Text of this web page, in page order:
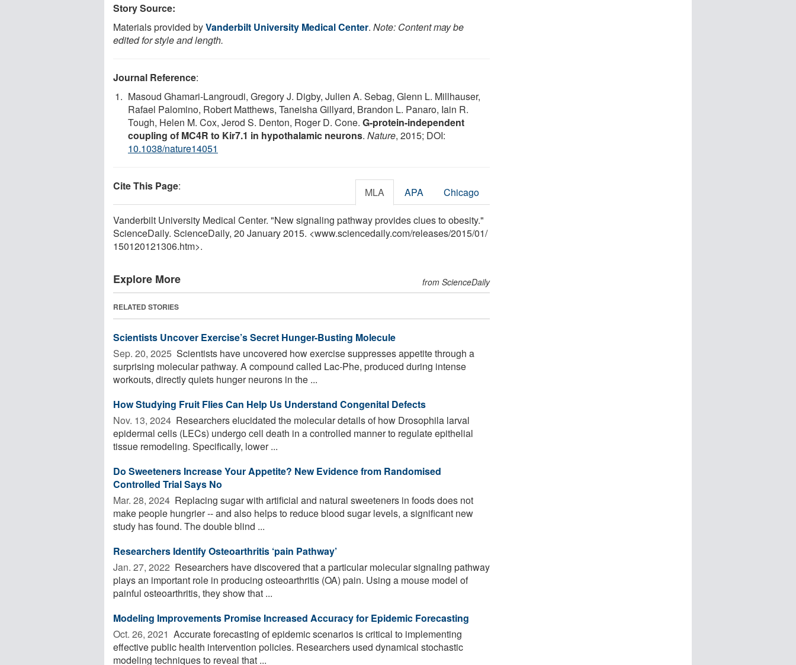
Story Source:
Materials provided byVanderbilt University Medical Center. Note: Content may be
edited for style and length.
Journal Reference:
Masoud Ghamari-Langroudi, Gregory J. Digby, Julien A. Sebag, Glenn L. Millhauser,
Rafael Palomino, Robert Matthews, Taneisha Gillyard, Brandon L. Panaro, Iain R.
Tough, Helen M. Cox, Jerod S. Denton, Roger D. Cone. G-protein-independent
coupling of MC4R to Kir7.1 in hypothalamic neurons. Nature, 2015; DOI:
10.1038/nature14051
Cite This Page: MLA APA Chicago
Vanderbilt University Medical Center. "New signaling pathway provides clues to obesity."
ScienceDaily. ScienceDaily, 20 January 2015. <www.sciencedaily.com/releases/2015/01/
150120121306.htm>.
Explore More from ScienceDaily
RELATED STORIES
Scientists Uncover Exercise’s Secret Hunger-Busting Molecule
Sep. 20, 2025  Scientists have uncovered how exercise suppresses appetite through a
surprising molecular pathway. A compound called Lac-Phe, produced during intense
workouts, directly quiets hunger neurons in the ...
How Studying Fruit Flies Can Help Us Understand Congenital Defects
Nov. 13, 2024  Researchers elucidated the molecular details of how Drosophila larval
epidermal cells (LECs) undergo cell death in a controlled manner to regulate epithelial
tissue remodeling. Specifically, lower ...
Do Sweeteners Increase Your Appetite? New Evidence from Randomised
Controlled Trial Says No
Mar. 28, 2024  Replacing sugar with artificial and natural sweeteners in foods does not
make people hungrier -- and also helps to reduce blood sugar levels, a significant new
study has found. The double blind ...
Researchers Identify Osteoarthritis ‘pain Pathway’
Jan. 27, 2022  Researchers have discovered that a particular molecular signaling pathway
plays an important role in producing osteoarthritis (OA) pain. Using a mouse model of
painful osteoarthritis, they show that ...
Modeling Improvements Promise Increased Accuracy for Epidemic Forecasting
Oct. 26, 2021  Accurate forecasting of epidemic scenarios is critical to implementing
effective public health intervention policies. Researchers used dynamical stochastic
modeling techniques to reveal that ...